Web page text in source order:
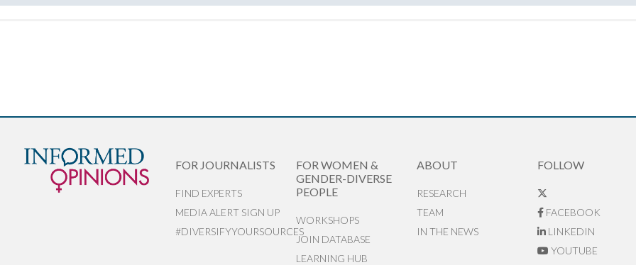
FOR JOURNALISTS
FIND EXPERTS
MEDIA ALERT SIGN UP
#DIVERSIFYYOURSOURCES
FOR WOMEN &
GENDER-DIVERSE
PEOPLE
WORKSHOPS
JOIN DATABASE
LEARNING HUB
ABOUT
RESEARCH
TEAM
IN THE NEWS
FOLLOW
FACEBOOK
LINKEDIN
YOUTUBE